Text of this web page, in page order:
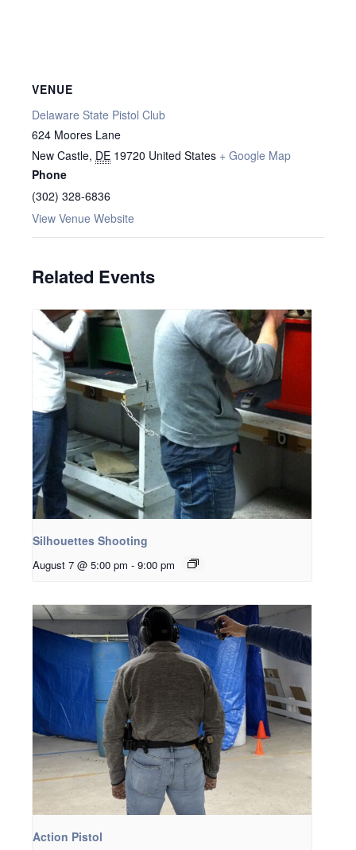
VENUE
Delaware State Pistol Club
624 Moores Lane
New Castle, DE 19720 United States + Google Map
Phone
(302) 328-6836
View Venue Website
Related Events
Silhouettes Shooting
August 7 @ 5:00 pm - 9:00 pm
Action Pistol